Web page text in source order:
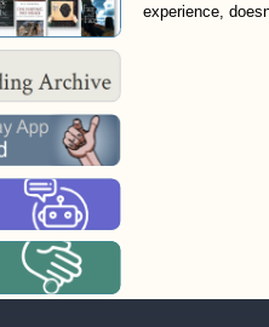
experience,